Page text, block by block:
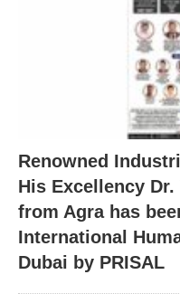
Renowned
His Excellency
from Agra has
International
Dubai by PRISAL